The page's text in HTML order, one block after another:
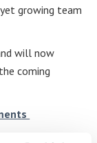
growing team
will now
coming